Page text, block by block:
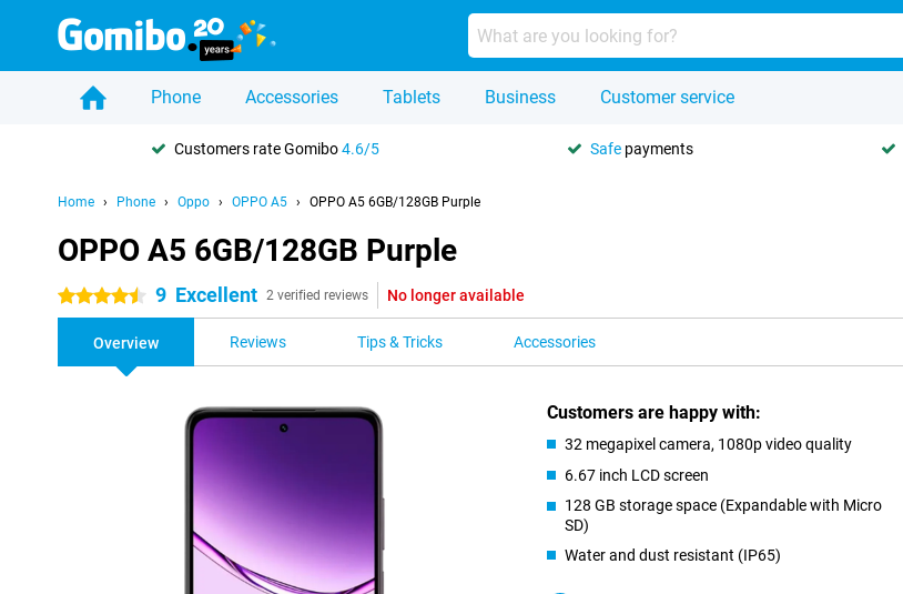
Phone Accessories Tablets Business Customer service
Customers rate Gomibo4.6/5 Safe payments
Home Phone Oppo OPPO A5 OPPO A5 6GB/128GB Purple
OPPO A5 6GB/128GB Purple
4.5 stars 9 Excellent 2 verified reviews No longer available
Overview Reviews Tips & Tricks Accessories
Customers are happy with:
32 megapixel camera, 1080p video quality
6.67 inch LCD screen
128 GB storage space (Expandable with Micro
SD)
Water and dust resistant (IP65)